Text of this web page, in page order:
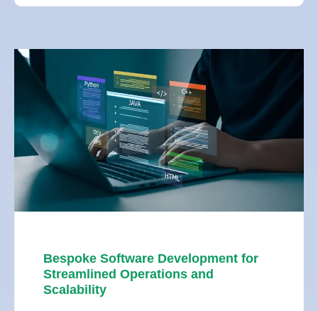
Bespoke Software Development for
Streamlined Operations and
Scalability